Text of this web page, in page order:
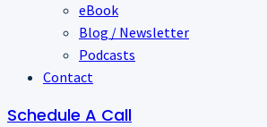
eBook
Blog / Newsletter
Podcasts
Contact
Schedule A Call